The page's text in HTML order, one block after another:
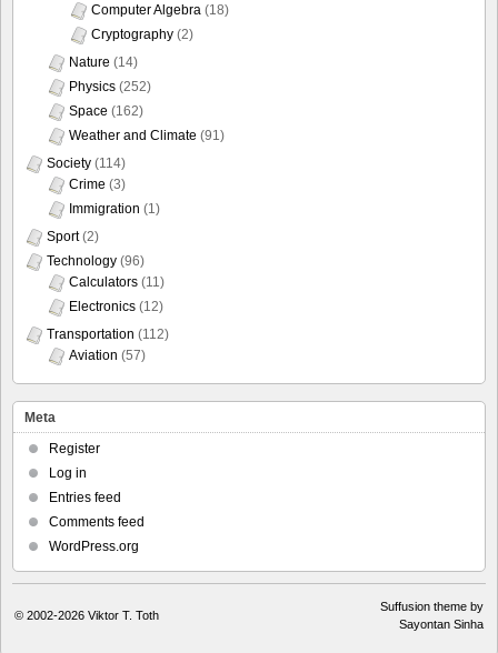
Computer Algebra (18)
Cryptography (2)
Nature (14)
Physics (252)
Space (162)
Weather and Climate (91)
Society (114)
Crime (3)
Immigration (1)
Sport(2)
Technology (96)
Calculators (11)
Electronics (12)
Transportation (112)
Aviation (57)
Meta
Register
Log in
Entries feed
Comments feed
WordPress.org
© 2002-2026 Viktor T. Toth
Suffusion theme by
Sayontan Sinha